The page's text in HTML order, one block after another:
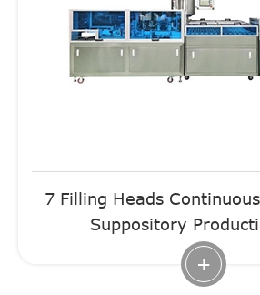
7 Filling Heads
Suppository
+